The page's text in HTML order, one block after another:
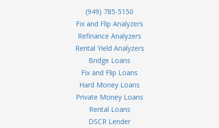
(949) 785-5150
Fix and Flip Analyzers
Refinance Analyzers
Rental Yield Analyzers
Bridge Loans
Fix and Flip Loans
Hard Money Loans
Private Money Loans
Rental Loans
DSCR Lender